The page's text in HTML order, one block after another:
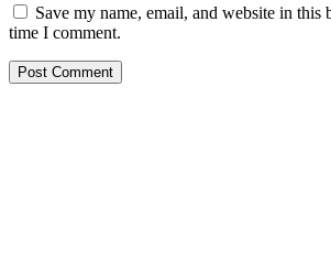
Save my name, email, and website in this
time I comment.